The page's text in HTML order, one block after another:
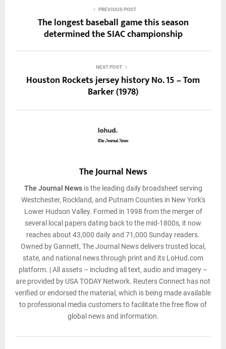
PREVIOUS POST
The longest baseball game this season
determined the SIAC championship
NEXT POST
Houston Rockets jersey history No. 15 – Tom
Barker (1978)
The Journal News
The Journal Newsis the leading daily broadsheet serving
Westchester, Rockland, and Putnam Counties in New York's
Lower Hudson Valley. Formed in 1998 from the merger of
several local papers dating back to the mid-1800s, it now
reaches about 43,000 daily and 71,000 Sunday readers.
Owned by Gannett, The Journal News delivers trusted local,
state, and national news through print and its LoHud.com
platform. | All assets – including all text, audio and imagery –
are provided by USA TODAY Network. Reuters Connect has not
verified or endorsed the material, which is being made available
to professional media customers to facilitate the free flow of
global news and information.